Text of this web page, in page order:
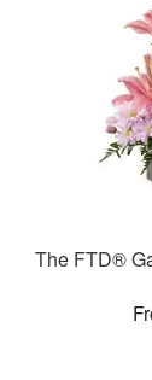
The FTD®